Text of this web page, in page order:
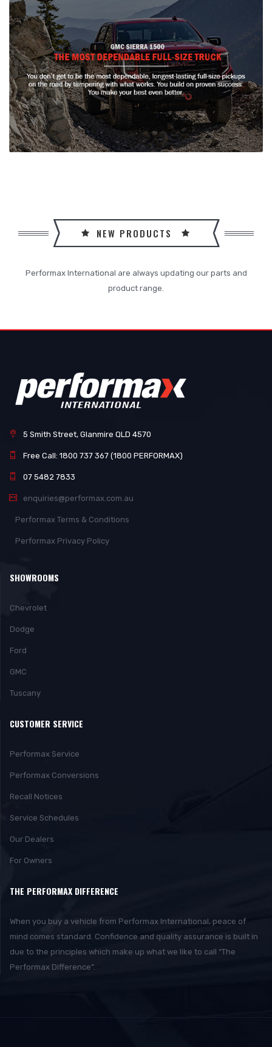
NEW PRODUCTS
Performax International are always updating our parts and
product range.
5 Smith Street, Glanmire QLD 4570
Free Call: 1800 737 367 (1800 PERFORMAX)
07 5482 7833
enquiries@performax.com.au
Performax Terms & Conditions
Performax Privacy Policy
SHOWROOMS
Chevrolet
Dodge
Ford
GMC
Tuscany
CUSTOMER SERVICE
Performax Service
Performax Conversions
Recall Notices
Service Schedules
Our Dealers
For Owners
THE PERFORMAX DIFFERENCE
When you buy a vehicle from Performax International, peace of
mind comes standard. Confidence and quality assurance is built in
due to the principles which make up what we like to call “The
Performax Difference”.